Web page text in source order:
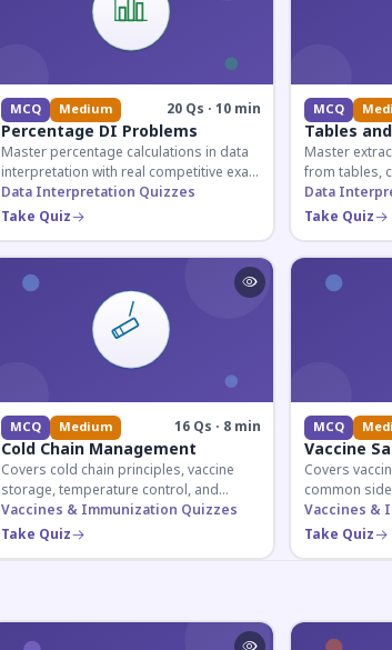
MCQ Medium 20 Qs · 10 min
Percentage DI Problems
Master percentage calculations in data
interpretation with real competitive exam
scenarios. Ideal for SSC, Banking, and
Railway aspirants.
Data Interpretation Quizzes
Take Quiz
MCQ
Tables
Master
from tables,
Essential for
quantitative
Data
Take Quiz
MCQ Medium 16 Qs · 8 min
Cold Chain Management
Covers cold chain principles, vaccine
storage, temperature control, and
logistical management essential for
public health professionals and
Vaccines & Immunization Quizzes
Take Quiz
MCQ
Vaccine
Covers
common
procedures
exam
Vaccines &
Take Quiz